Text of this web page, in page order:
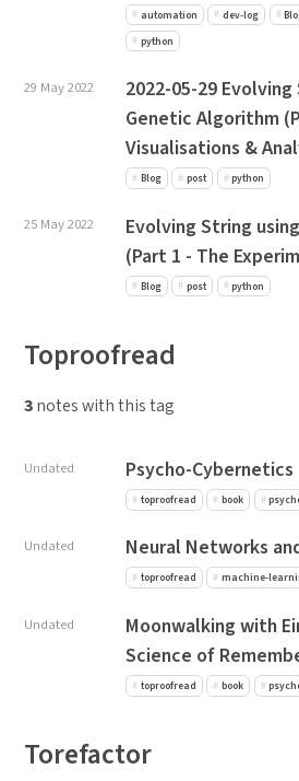
automation dev-log
python
29 May 2022
2022-05-29
Genetic Algorithm
Visualisations &
Blog post python
25 May 2022
Evolving String
(Part 1 - The
Blog post python
Toproofread
3notes with this tag
Undated Psycho-Cybernetics
toproofread book
Undated Neural Networks
toproofread machine-
Undated
Moonwalking with
Science of
toproofread book
Torefactor